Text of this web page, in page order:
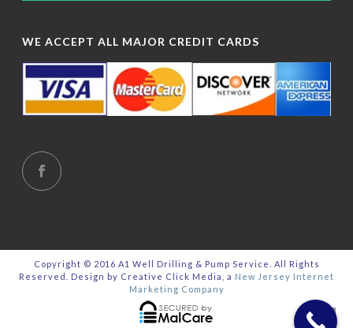
WE ACCEPT ALL MAJOR CREDIT CARDS
Copyright © 2016 A1 Well Drilling & Pump Service. All Rights
Reserved. Design by Creative Click Media, a New Jersey Internet
Marketing Company